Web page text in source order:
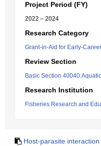
Project Period (FY)
2022 – 2024
Research Category
Grant-in-Aid for Early-
Review Section
Basic Section
Research Institution
Fisheries Research and
Host-parasite